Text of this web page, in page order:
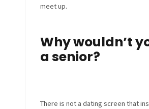
meet up.
Why wouldn’t
a senior?
There is not a dating screen that